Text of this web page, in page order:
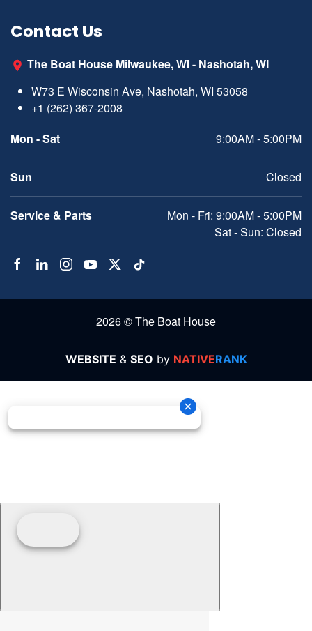
Contact Us
The Boat House Milwaukee, WI - Nashotah, WI
W73 E Wisconsin Ave, Nashotah, WI 53058
+1 (262) 367-2008
Mon - Sat
9:00AM - 5:00PM
Sun Closed
Service & Parts
Mon - Fri: 9:00AM - 5:00PM
Sat - Sun: Closed
2026 © The Boat House
WEBSITE & SEO by NATIVERANK